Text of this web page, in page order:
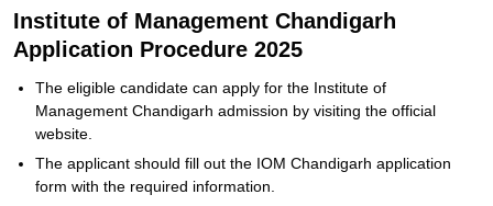
Institute of Management Chandigarh
Application Procedure 2025
The eligible candidate can apply for the Institute of
Management Chandigarh admission by visiting the official
website.
The applicant should fill out the IOM Chandigarh application
form with the required information.